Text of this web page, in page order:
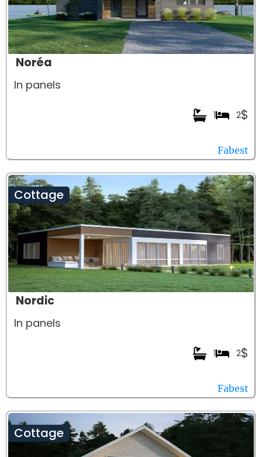
Noréa
In panels
$
2
1
Fabest
Cottage
Nordic
In panels
$
2
1
Fabest
Cottage